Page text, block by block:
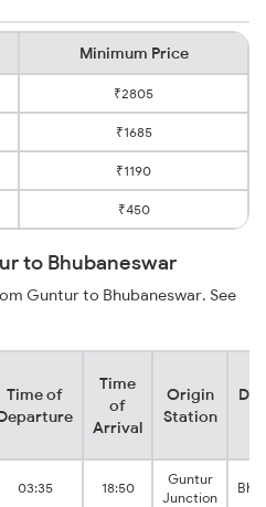
Minimum Price
₹2805
₹1685
₹1190
₹450
to Bhubaneswar
Guntur to Bhubaneswar. See
Time of
Time
of
Arrival
Origin
Station
03:35 18:50
Guntur
Junction